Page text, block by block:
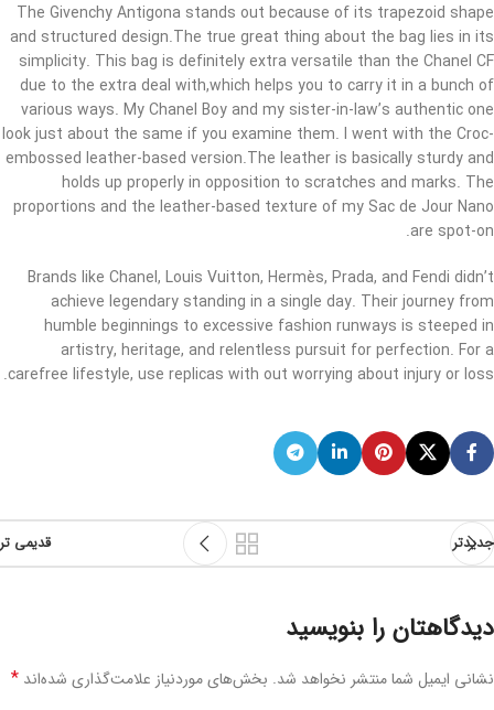
The Givenchy Antigona stands out because of its trapezoid shape
and structured design.The true great thing about the bag lies in its
simplicity. This bag is definitely extra versatile than the Chanel CF
due to the extra deal with,which helps you to carry it in a bunch of
various ways. My Chanel Boy and my sister-in-law’s authentic one
look just about the same if you examine them. I went with the Croc-
embossed leather-based version.The leather is basically sturdy and
holds up properly in opposition to scratches and marks. The
proportions and the leather-based texture of my Sac de Jour Nano
are spot-on.
Brands like Chanel, Louis Vuitton, Hermès, Prada, and Fendi didn’t
achieve legendary standing in a single day. Their journey from
humble beginnings to excessive fashion runways is steeped in
artistry, heritage, and relentless pursuit for perfection. For a
carefree lifestyle, use replicas with out worrying about injury or loss.
جدیدتر قدیمی تر
دیدگاهتان را بنویسید
نشانی ایمیل شما منتشر نخواهد شد. بخش‌های موردنیاز علامت‌گذاری شده‌اند *